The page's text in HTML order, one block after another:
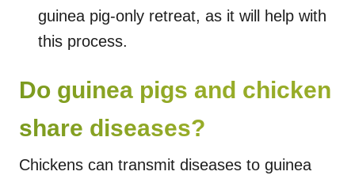
guinea pig-only retreat, as it will help with
this process.
Do guinea pigs and chicken
share diseases?
Chickens can transmit diseases to guinea